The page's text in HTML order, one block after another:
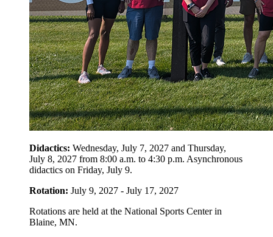
Didactics: Wednesday, July 7, 2027 and Thursday,
July 8, 2027 from 8:00 a.m. to 4:30 p.m. Asynchronous
didactics on Friday, July 9.
Rotation: July 9, 2027 - July 17, 2027
Rotations are held at the National Sports Center in
Blaine, MN.